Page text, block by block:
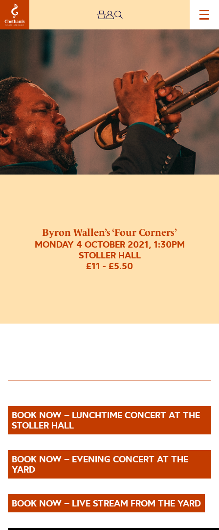
Byron Wallen’s ‘Four Corners’
MONDAY 4 OCTOBER 2021, 1:30PM
STOLLER HALL
£11 - £5.50
Corners’
BOOK NOW – LUNCHTIME CONCERT AT THE
STOLLER HALL
BOOK NOW – EVENING CONCERT AT THE
YARD
BOOK NOW – LIVE STREAM FROM THE YARD